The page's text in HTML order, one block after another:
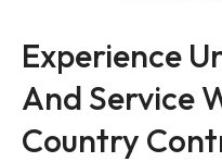
Experience
And Service
Country